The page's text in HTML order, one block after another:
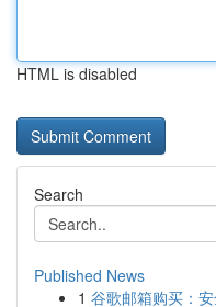
HTML is disabled
Search
Published News
1 谷歌邮箱购买：